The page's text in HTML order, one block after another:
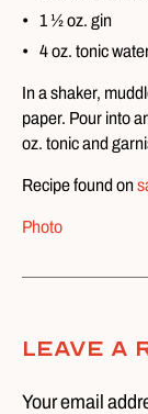
1 ½ oz. gin
4 oz. tonic
In a shaker,
paper. Pour into
oz. tonic and
Recipe found on
Photo
Leave A
Your email